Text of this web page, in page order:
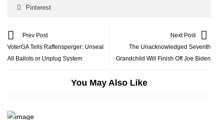
Pinterest
Prev Post
VoterGA Tells Raffensperger: Unseal
All Ballots or Unplug System
Next Post
The Unacknowledged Seventh
Grandchild Will Finish Off Joe Biden
You May Also Like